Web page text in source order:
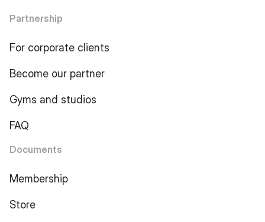
Partnership
For corporate clients
Become our partner
Gyms and studios
FAQ
Documents
Membership
Store